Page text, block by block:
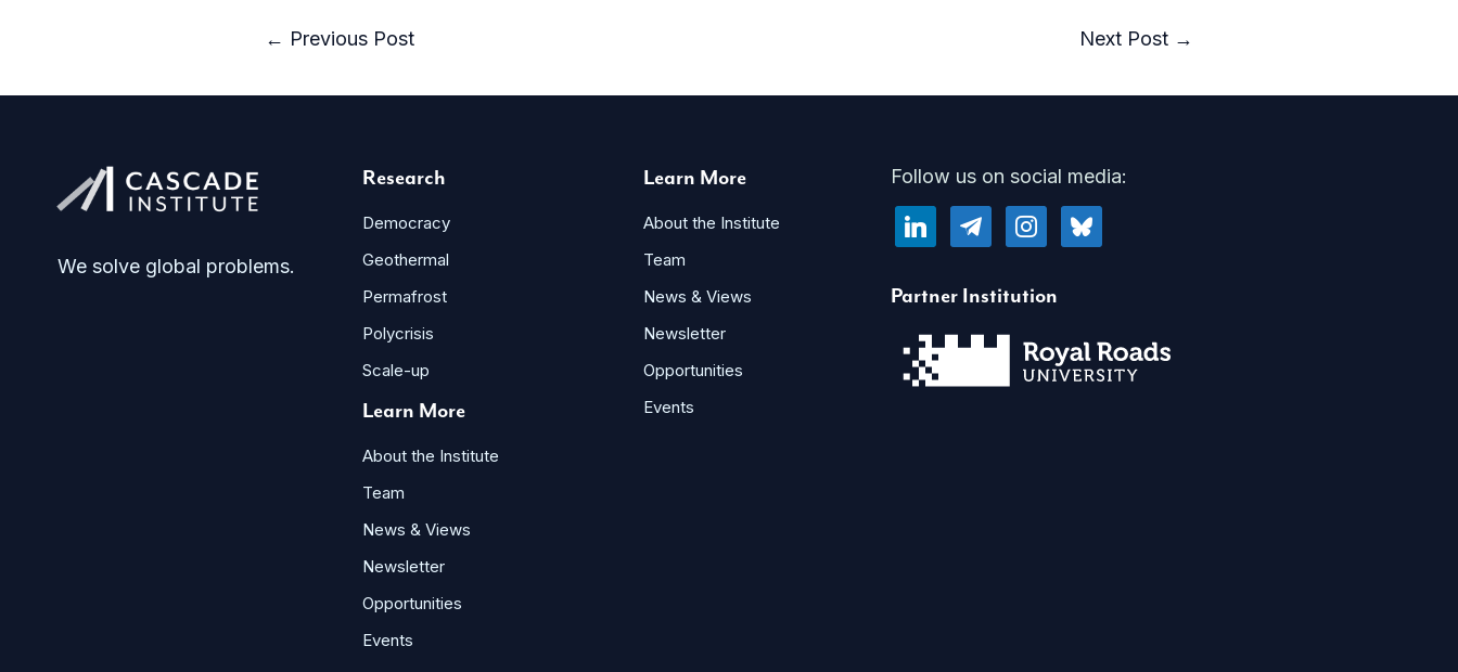
← Previous Post Next Post →
We solve global problems.
Research
Democracy
Geothermal
Permafrost
Polycrisis
Scale-up
Learn More
About the Institute
Team
News & Views
Newsletter
Opportunities
Events
Learn More
About the Institute
Team
News & Views
Newsletter
Opportunities
Events
Follow us on social media:
linkedintelegraminstagrambluesky
Partner Institution